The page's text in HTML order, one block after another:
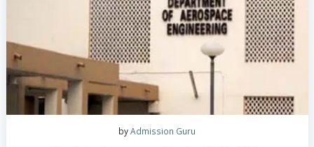
by Team Gateing
GATE Aerospace 2025 Paper Pattern
GATE Aerospace Online Exam consists of 65 questions
100 Marks. 55 (out of 65) Questions are based on